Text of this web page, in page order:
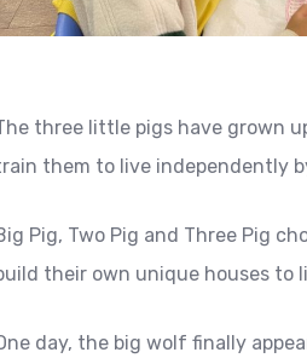
three little pigs have grown
them to live independently
Pig, Two Pig and Three Pig
their own unique houses to
day, the big wolf finally